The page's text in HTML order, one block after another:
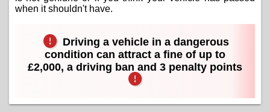
when it shouldn't have.
Driving a vehicle in a dangerous
condition can attract a fine of up to
£2,000, a driving ban and 3 penalty points